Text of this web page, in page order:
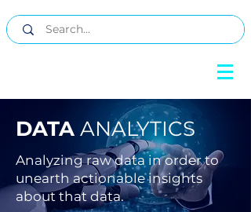
DATA ANALYTICS
Analyzing raw data in order to
unearth actionable insights
about that data.